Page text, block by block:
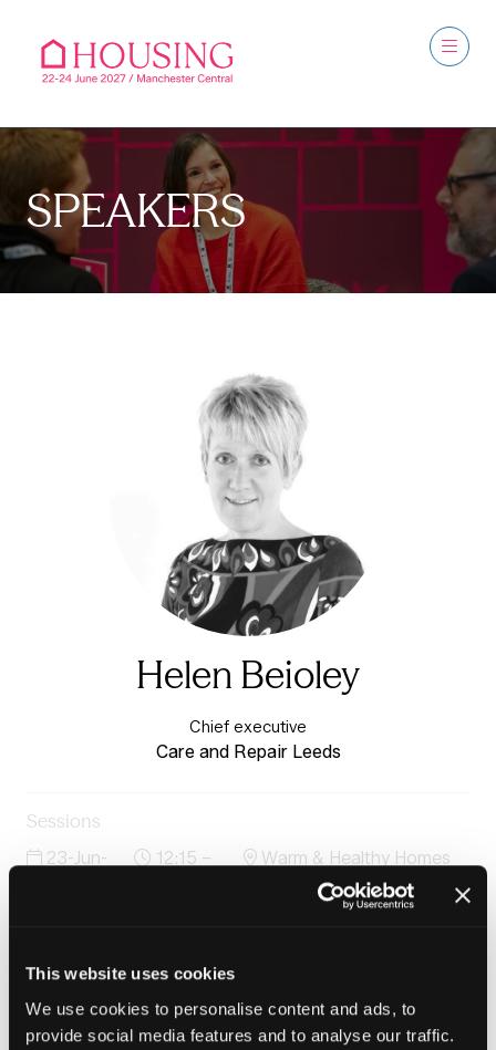
This website uses cookies
We use cookies to personalise content and ads, to
provide social media features and to analyse our traffic.
SPEAKERS
Helen Beioley
Chief executive
Care and Repair Leeds
Sessions
23-Jun-
12:15 –
Warm & Healthy Homes
Case study: Tackling damp, mould and poor air quality